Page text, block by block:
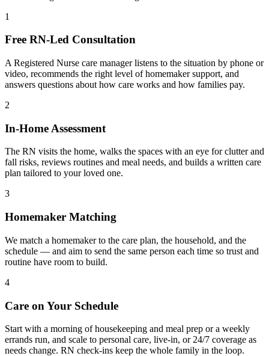
1
Free RN-Led Consultation
A Registered Nurse care manager listens to the situation by phone or
video, recommends the right level of homemaker support, and
answers questions about how care works and how families pay.
2
In-Home Assessment
The RN visits the home, walks the spaces with an eye for clutter and
fall risks, reviews routines and meal needs, and builds a written care
plan tailored to your loved one.
3
Homemaker Matching
We match a homemaker to the care plan, the household, and the
schedule — and aim to send the same person each time so trust and
routine have room to build.
4
Care on Your Schedule
Start with a morning of housekeeping and meal prep or a weekly
errands run, and scale to personal care, live-in, or 24/7 coverage as
needs change. RN check-ins keep the whole family in the loop.